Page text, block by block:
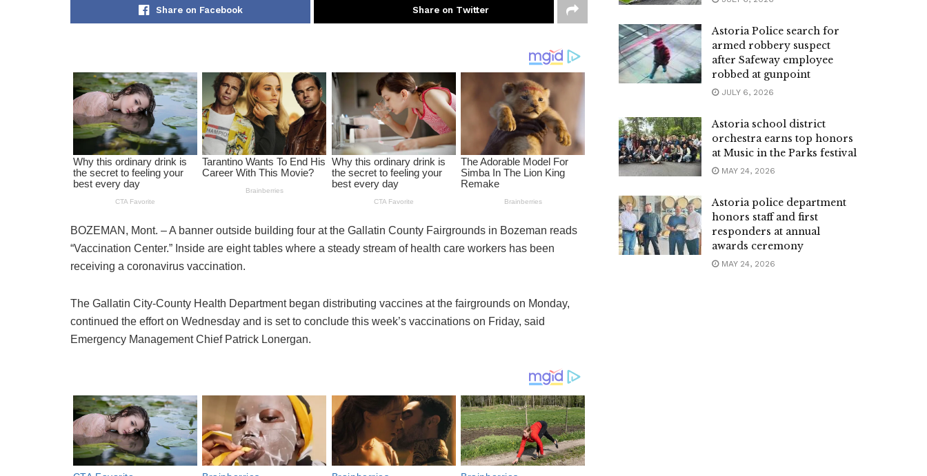
Share on Facebook Share on Twitter
BOZEMAN, Mont. – A banner outside building four at the Gallatin County Fairgrounds in Bozeman reads
“Vaccination Center.” Inside are eight tables where a steady stream of health care workers has been
receiving a coronavirus vaccination.
The Gallatin City-County Health Department began distributing vaccines at the fairgrounds on Monday,
continued the effort on Wednesday and is set to conclude this week’s vaccinations on Friday, said
Emergency Management Chief Patrick Lonergan.
Astoria Police search for
armed robbery suspect
after Safeway employee
robbed at gunpoint
JULY 6, 2026
Astoria school district
orchestra earns top honors
at Music in the Parks festival
MAY 24, 2026
Astoria police department
honors staff and first
responders at annual
awards ceremony
MAY 24, 2026